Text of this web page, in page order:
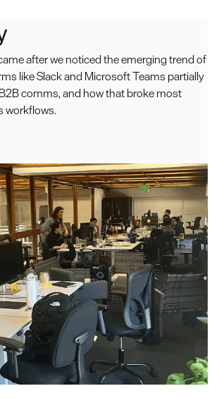
after we noticed the emerging trend of
like Slack and Microsoft Teams partially
comms, and how that broke most
workflows.